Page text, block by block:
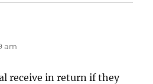
am
receive in return if they